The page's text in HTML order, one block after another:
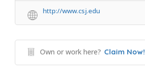
http://www.csj.edu
Own or work here? Claim Now!